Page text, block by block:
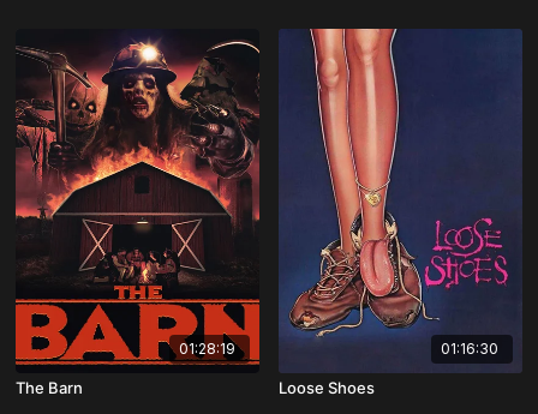
01:28:19
The Barn
01:16:30
Loose Shoes